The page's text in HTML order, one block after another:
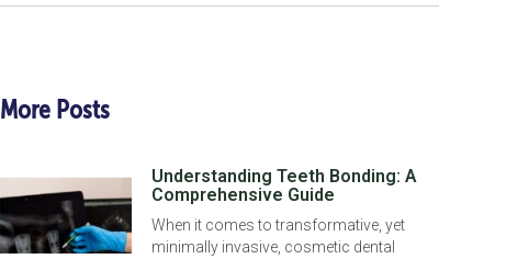
More Posts
Understanding Teeth Bonding: A
Comprehensive Guide
When it comes to transformative, yet
minimally invasive, cosmetic dental